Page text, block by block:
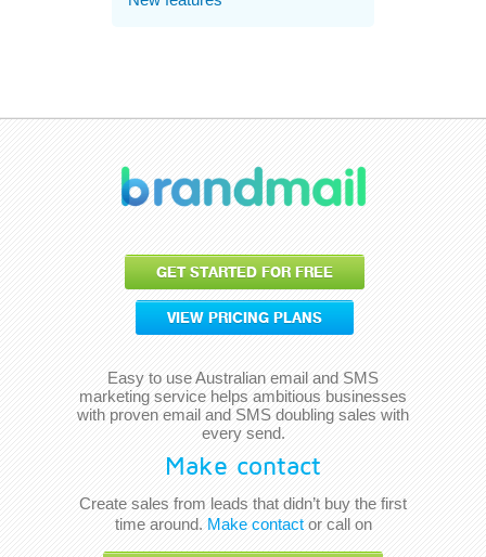
Make contact
Create sales from leads that didn’t buy the first
time around. Make contactor call on
GET STARTED FOR FREE
VIEW PRICING PLANS
Easy to use Australian email and SMS
marketing service helps ambitious businesses
with proven email and SMS doubling sales with
every send.